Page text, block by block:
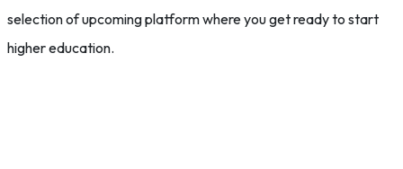
selection of upcoming platform where you get ready to start
higher education.